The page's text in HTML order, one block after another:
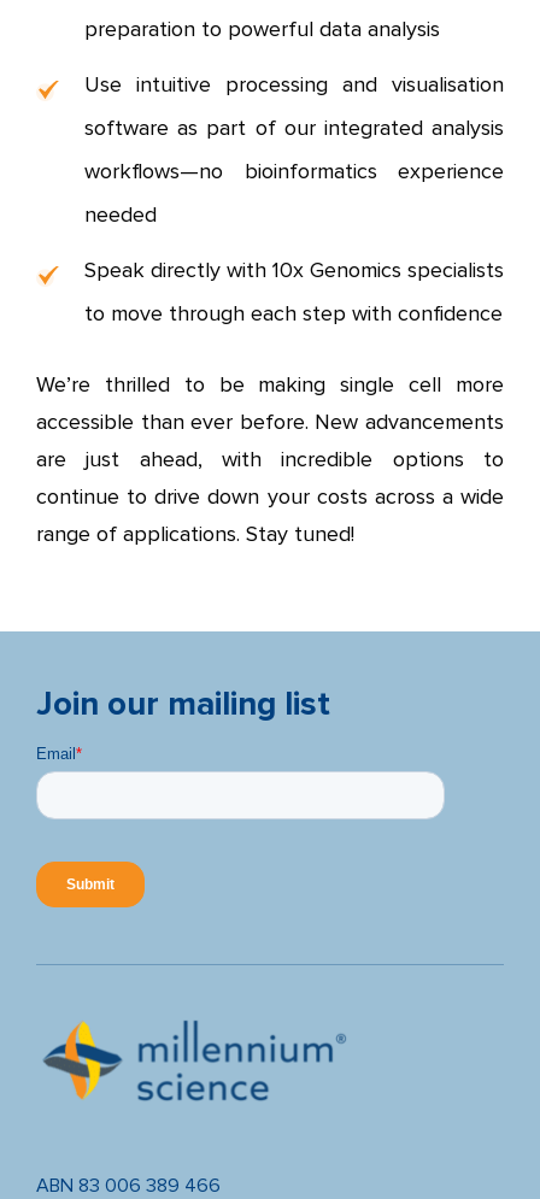
preparation to powerful data analysis
Use intuitive processing and visualisation
software as part of our integrated analysis
workflows—no bioinformatics experience
needed
Speak directly with 10x Genomics specialists
to move through each step with confidence
We’re thrilled to be making single cell more
accessible than ever before. New advancements
are just ahead, with incredible options to
continue to drive down your costs across a wide
range of applications. Stay tuned!
Join our mailing list
ABN 83 006 389 466